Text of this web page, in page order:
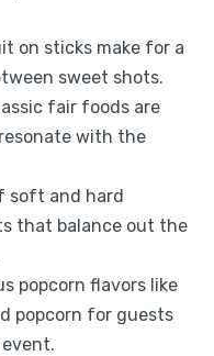
on sticks make for a
sweet shots.
fair foods are
with the
soft and hard
that balance out the
popcorn flavors like
popcorn for guests